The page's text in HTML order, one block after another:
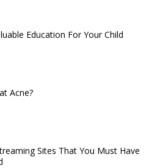
Education For Your Child
Acne?
Sites That You Must Have